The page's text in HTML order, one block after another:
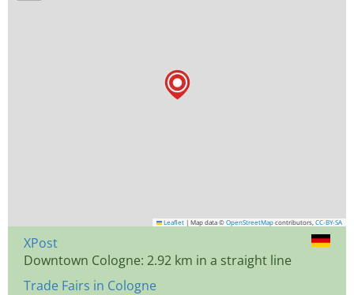
Leaflet | Map data © OpenStreetMap contributors, CC-BY-SA
XPost
Downtown Cologne: 2.92 km in a straight line
Trade Fairs in Cologne